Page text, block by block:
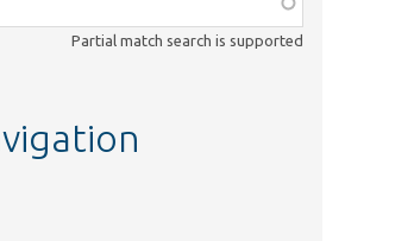
Partial match search is supported